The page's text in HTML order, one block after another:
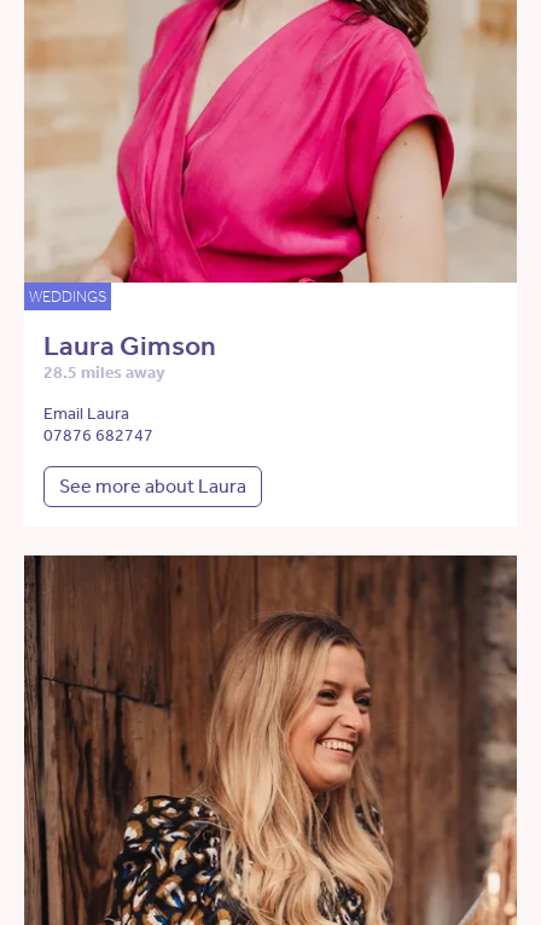
WEDDINGS
Laura Gimson
28.5 miles away
Email Laura
07876 682747
See more about Laura